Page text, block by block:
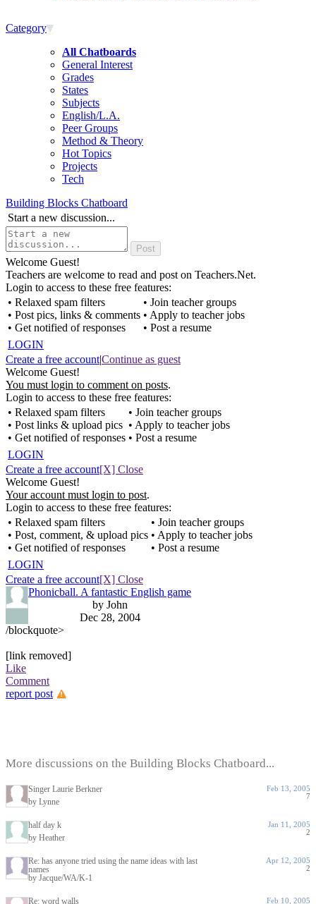
Category
All Chatboards
General Interest
Grades
States
Subjects
English/L.A.
Peer Groups
Method & Theory
Hot Topics
Projects
Tech
Building Blocks Chatboard
Start a new discussion...
Welcome Guest!
Teachers are welcome to read and post on Teachers.Net.
Login to access to these free features:
• Relaxed spam filters
• Post pics, links & comments
• Get notified of responses
• Join teacher groups
• Apply to teacher jobs
• Post a resume
LOGIN
Create a free account|Continue as guest
Welcome Guest!
You must login to comment on posts.
Login to access to these free features:
• Relaxed spam filters
• Post links & upload pics
• Get notified of responses
• Join teacher groups
• Apply to teacher jobs
• Post a resume
LOGIN
Create a free account[X] Close
Welcome Guest!
Your account must login to post.
Login to access to these free features:
• Relaxed spam filters
• Post, comment, & upload pics
• Get notified of responses
• Join teacher groups
• Apply to teacher jobs
• Post a resume
LOGIN
Create a free account[X] Close
Phonicball. A fantastic English game
by John
Dec 28, 2004
/blockquote>
[link removed]
Like
Comment
report post
More discussions on the Building Blocks Chatboard...
Singer Laurie Berkner
by Lynne
Feb 13, 2005
7
half day k
by Heather
Jan 11, 2005
2
Re: has anyone tried using the name ideas with last
names
by Jacque/WA/K-1
Apr 12, 2005
2
Re: word walls Feb 10, 2005